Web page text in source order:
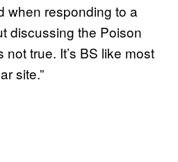
when responding to a
discussing the Poison
not true. It’s BS like most
site.”